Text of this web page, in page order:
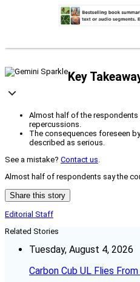
Key
Almost half of the
repercussions.
The consequences foreseen
described as serious.
See a mistake? Contact us.
Almost half of respondents say the
Share this story
Editorial Staff
Related Stories
Tuesday, August 4, 2026
Carbon Cub UL Flies